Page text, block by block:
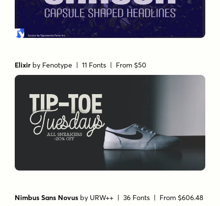
Elixir by Fenotype | 11 Fonts | From $50
Nimbus Sans Novus by URW++ | 36 Fonts | From $606.48